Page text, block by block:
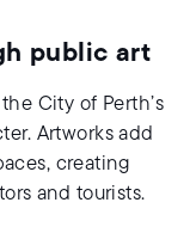
public art
City of Perth’s
Artworks add
creating
and tourists.